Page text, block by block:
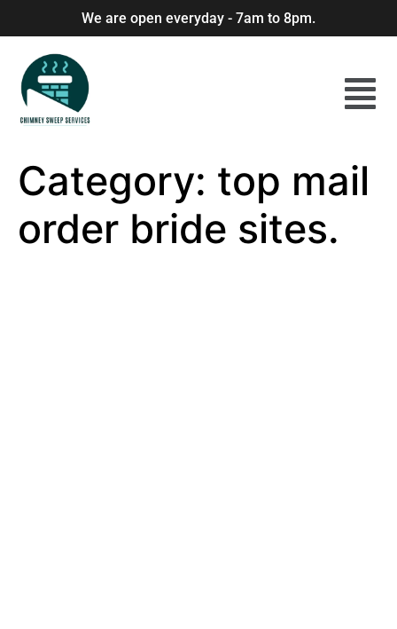
We are open everyday - 7am to 8pm.
Category: top mail
order bride sites.